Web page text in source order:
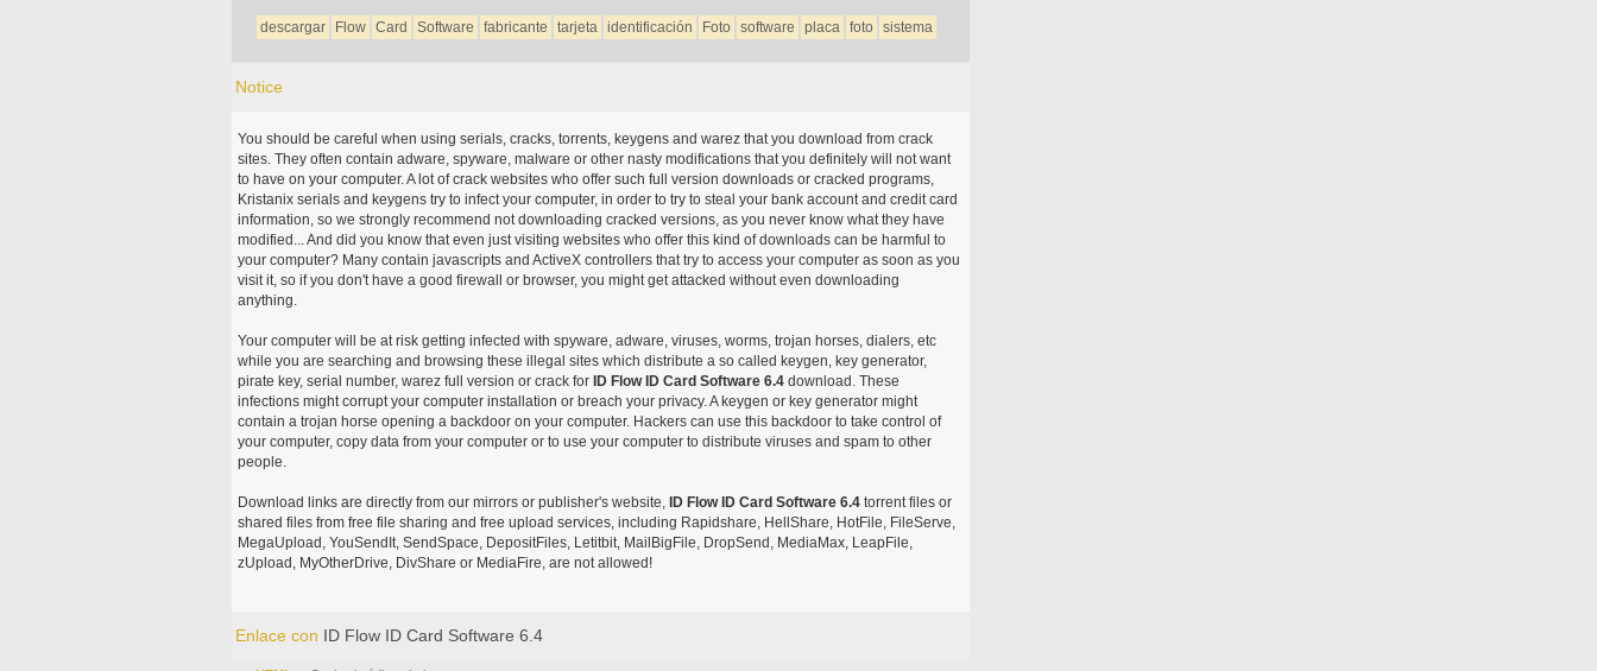
descargar Flow Card Software fabricante tarjeta identificación Foto software placa foto sistema
Notice
You should be careful when using serials, cracks, torrents, keygens and warez that you download from crack
sites. They often contain adware, spyware, malware or other nasty modifications that you definitely will not want
to have on your computer. A lot of crack websites who offer such full version downloads or cracked programs,
Kristanix serials and keygens try to infect your computer, in order to try to steal your bank account and credit card
information, so we strongly recommend not downloading cracked versions, as you never know what they have
modified... And did you know that even just visiting websites who offer this kind of downloads can be harmful to
your computer? Many contain javascripts and ActiveX controllers that try to access your computer as soon as you
visit it, so if you don't have a good firewall or browser, you might get attacked without even downloading
anything.
Your computer will be at risk getting infected with spyware, adware, viruses, worms, trojan horses, dialers, etc
while you are searching and browsing these illegal sites which distribute a so called keygen, key generator,
pirate key, serial number, warez full version or crack for ID Flow ID Card Software 6.4download. These
infections might corrupt your computer installation or breach your privacy. A keygen or key generator might
contain a trojan horse opening a backdoor on your computer. Hackers can use this backdoor to take control of
your computer, copy data from your computer or to use your computer to distribute viruses and spam to other
people.
Download links are directly from our mirrors or publisher's website, ID Flow ID Card Software 6.4torrent files or
shared files from free file sharing and free upload services, including Rapidshare, HellShare, HotFile, FileServe,
MegaUpload, YouSendIt, SendSpace, DepositFiles, Letitbit, MailBigFile, DropSend, MediaMax, LeapFile,
zUpload, MyOtherDrive, DivShare or MediaFire, are not allowed!
Enlace con ID Flow ID Card Software 6.4